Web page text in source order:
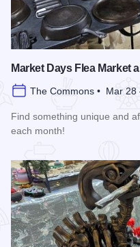
Market Days Flea Market
The Commons • Mar 28
Find something unique and
each month!